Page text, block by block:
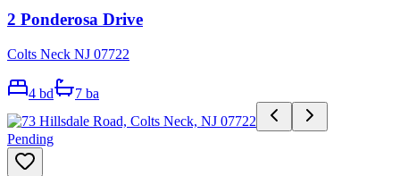
2 Ponderosa Drive
Colts Neck NJ 07722
4 bd 7 ba
Pending